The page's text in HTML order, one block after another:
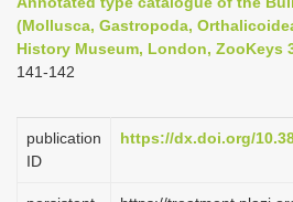
i
g
t
i
(Mollusca, Gastropoda,
History Museum, London, ZooKeys
141-142
publication
ID
https://dx.doi.org/